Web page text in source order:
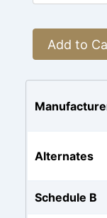
Add to
Alternates
Schedule B